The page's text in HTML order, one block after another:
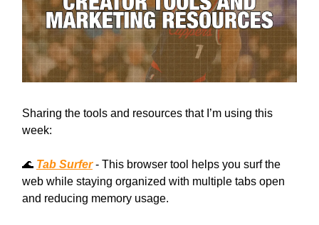
Sharing the tools and resources that I’m using this
week:
🌊 Tab Surfer- This browser tool helps you surf the
web while staying organized with multiple tabs open
and reducing memory usage.